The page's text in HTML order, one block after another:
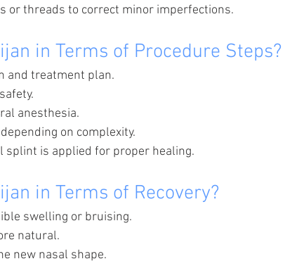
or threads to correct minor imperfections.
in Terms of Procedure Steps?
and treatment plan.
anesthesia.
on complexity.
splint is applied for proper healing.
in Terms of Recovery?
swelling or bruising.
natural.
new nasal shape.